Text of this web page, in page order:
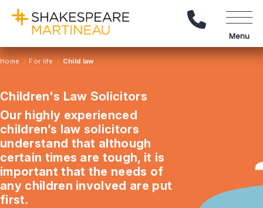
Call Us
Menu
Home For life Child law
Children's Law Solicitors
Our highly experienced
children’s law solicitors
understand that although
certain times are tough, it is
important that the needs of
any children involved are put
first.